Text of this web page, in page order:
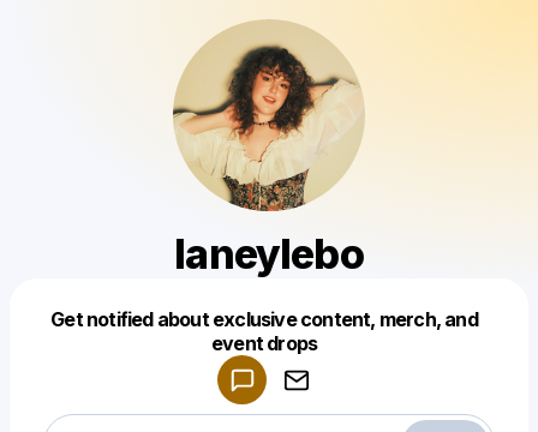
laneylebo
Get notified about exclusive content, merch, and
event drops
Make a drop like this
Powered by